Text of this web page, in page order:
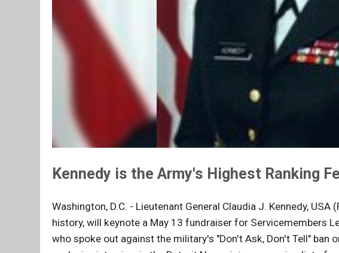
Kennedy is the Army's Highest Ranking
Washington, D.C. - Lieutenant General Claudia J. Kennedy,
history, will keynote a May 13 fundraiser for Servicemembers
who spoke out against the military's "Don't Ask, Don't Tell" ban